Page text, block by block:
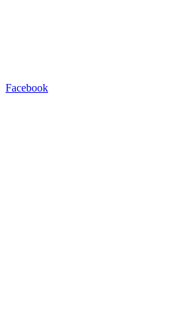
Facebook